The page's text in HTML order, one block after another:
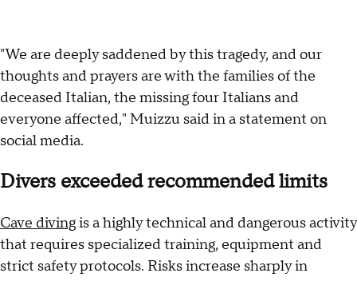
"We are deeply saddened by this tragedy, and our
thoughts and prayers are with the families of the
deceased Italian, the missing four Italians and
everyone affected," Muizzu said in a statement on
social media.
Divers exceeded recommended limits
Cave divingis a highly technical and dangerous activity
that requires specialized training, equipment and
strict safety protocols. Risks increase sharply in